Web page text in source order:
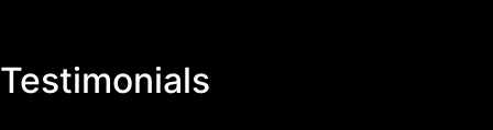
Testimonials